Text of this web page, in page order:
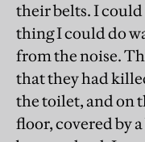
their belts. I
thing I could do
from the noise.
that they had
the toilet, and on
floor, covered by